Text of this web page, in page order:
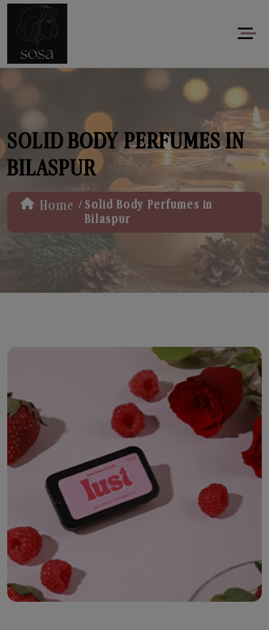
SOLID BODY PERFUMES IN
BILASPUR
Home / Solid Body Perfumes in
Bilaspur